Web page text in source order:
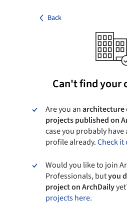
Back
Can't find your
Are you anarchitecture
projects published on
case you probably
profile already.Check it
Would you like to join
Professionals, butyou
project on ArchDaily
projects here.